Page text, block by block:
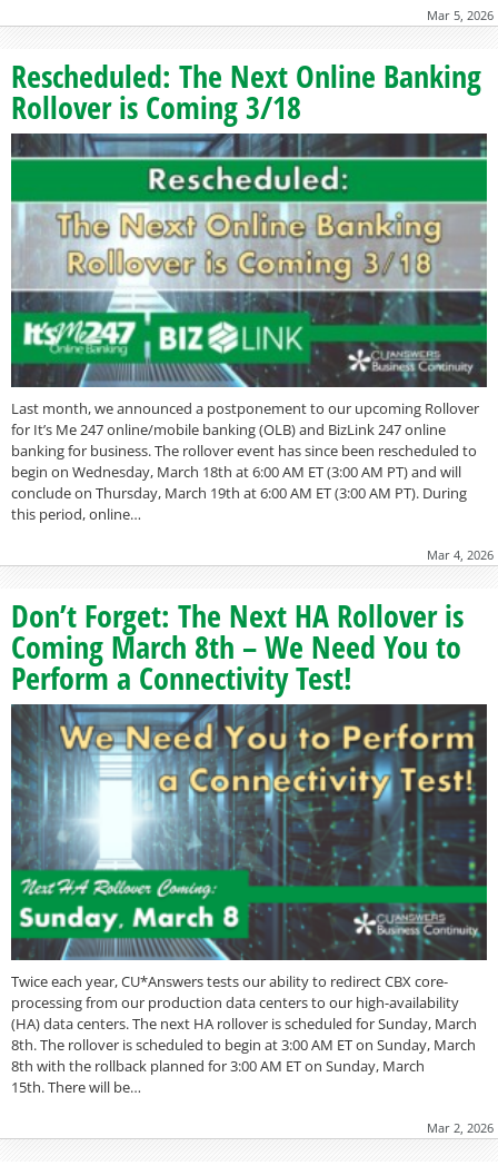
Mar 5, 2026
Rescheduled: The Next Online Banking
Rollover is Coming 3/18
Last month, we announced a postponement to our upcoming Rollover
for It’s Me 247 online/mobile banking (OLB) and BizLink 247 online
banking for business. The rollover event has since been rescheduled to
begin on Wednesday, March 18th at 6:00 AM ET (3:00 AM PT) and will
conclude on Thursday, March 19th at 6:00 AM ET (3:00 AM PT). During
this period, online…
Mar 4, 2026
Don’t Forget: The Next HA Rollover is
Coming March 8th – We Need You to
Perform a Connectivity Test!
Twice each year, CU*Answers tests our ability to redirect CBX core-
processing from our production data centers to our high-availability
(HA) data centers. The next HA rollover is scheduled for Sunday, March
8th. The rollover is scheduled to begin at 3:00 AM ET on Sunday, March
8th with the rollback planned for 3:00 AM ET on Sunday, March
15th. There will be…
Mar 2, 2026